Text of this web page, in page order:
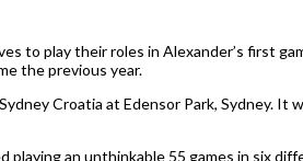
to play their roles in Alexander’s first
the previous year.
Croatia at Edensor Park, Sydney. It
playing an unthinkable 55 games in six